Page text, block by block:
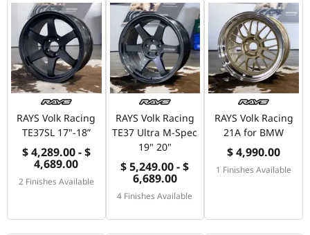
RAYS Volk Racing
TE37SL 17"-18”
$ 4,289.00 - $
4,689.00
2 Finishes Available
RAYS Volk Racing
TE37 Ultra M-Spec
19" 20"
$ 5,249.00 - $
6,689.00
4 Finishes Available
RAYS Volk Racing
21A for BMW
$ 4,990.00
1 Finishes Available